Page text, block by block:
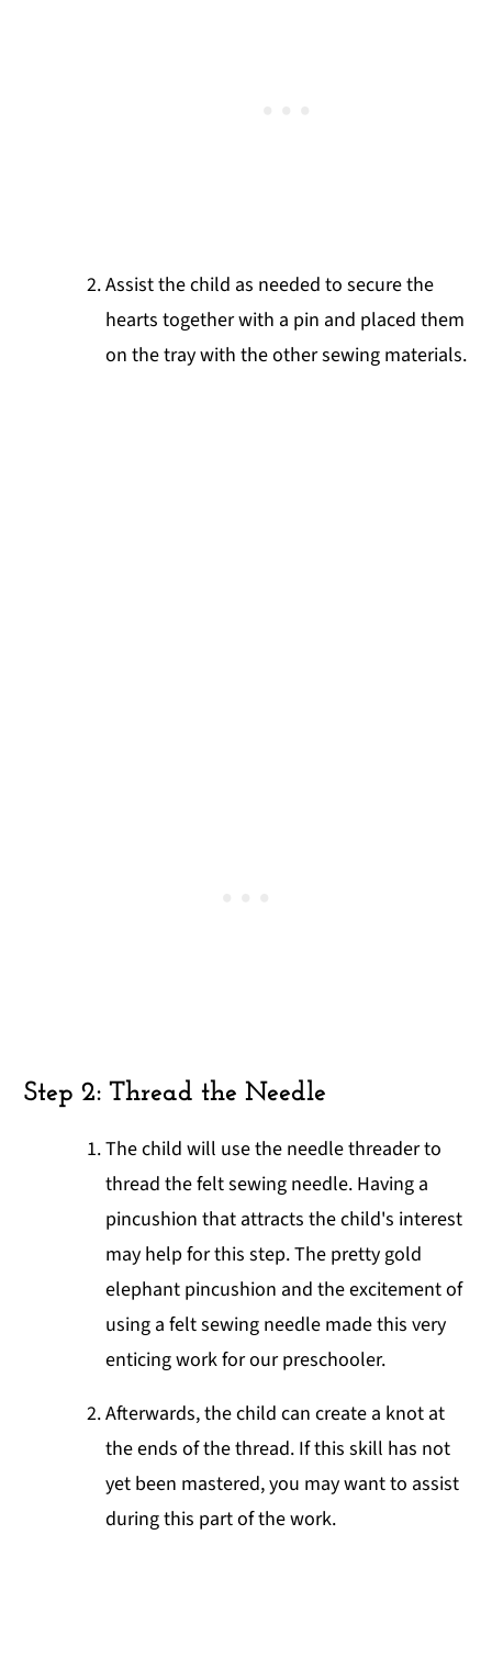
Assist the child as needed to secure the
hearts together with a pin and placed them
on the tray with the other sewing materials.
Step 2: Thread the Needle
The child will use the needle threader to
thread the felt sewing needle. Having a
pincushion that attracts the child's interest
may help for this step. The pretty gold
elephant pincushion and the excitement of
using a felt sewing needle made this very
enticing work for our preschooler.
Afterwards, the child can create a knot at
the ends of the thread. If this skill has not
yet been mastered, you may want to assist
during this part of the work.